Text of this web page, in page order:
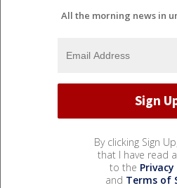
All the morning news in
By clicking Sign
that I have read
to the Privacy
and Terms of